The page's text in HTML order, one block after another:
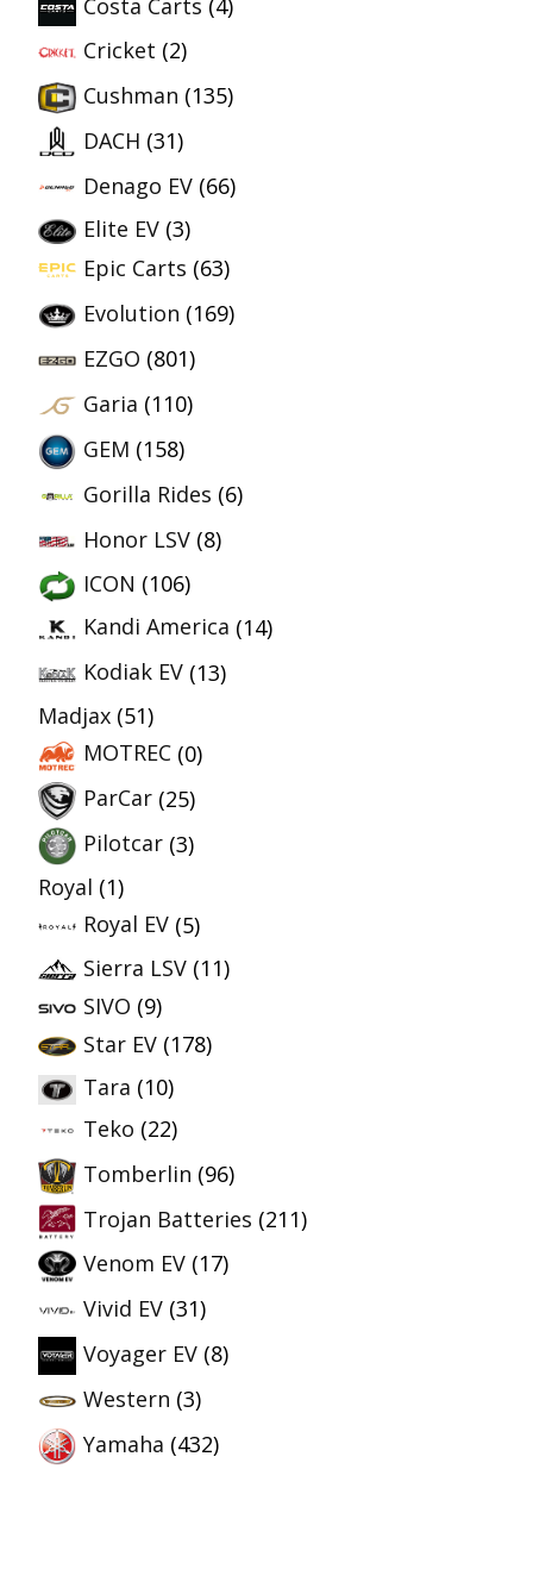
Costa Carts (4)
Cricket (2)
Cushman (135)
DACH (31)
Denago EV (66)
Elite EV (3)
Epic Carts (63)
Evolution (169)
EZGO (801)
Garia (110)
GEM (158)
Gorilla Rides (6)
Honor LSV (8)
ICON (106)
Kandi America (14)
Kodiak EV (13)
Madjax (51)
MOTREC (0)
ParCar (25)
Pilotcar (3)
Royal (1)
Royal EV (5)
Sierra LSV (11)
SIVO (9)
Star EV (178)
Tara (10)
Teko (22)
Tomberlin (96)
Trojan Batteries (211)
Venom EV (17)
Vivid EV (31)
Voyager EV (8)
Western (3)
Yamaha (432)